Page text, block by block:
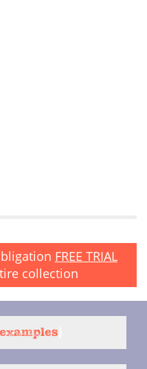
FREE TRIAL
collection
examples